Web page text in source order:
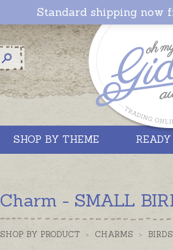
Standard shipping now
SHOP BY THEME
Charm - SMALL
SHOP BY PRODUCT > CHARMS > BIRDS